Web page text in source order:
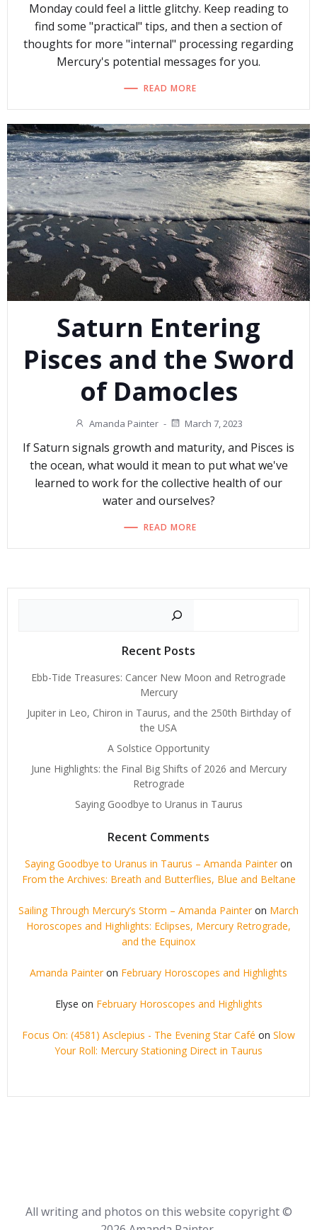
Monday could feel a little glitchy. Keep reading to
find some "practical" tips, and then a section of
thoughts for more "internal" processing regarding
Mercury's potential messages for you.
READ MORE
Saturn Entering
Pisces and the Sword
of Damocles
Amanda Painter - March 7, 2023
If Saturn signals growth and maturity, and Pisces is
the ocean, what would it mean to put what we've
learned to work for the collective health of our
water and ourselves?
READ MORE
Recent Posts
Ebb-Tide Treasures: Cancer New Moon and Retrograde
Mercury
Jupiter in Leo, Chiron in Taurus, and the 250th Birthday of
the USA
A Solstice Opportunity
June Highlights: the Final Big Shifts of 2026 and Mercury
Retrograde
Saying Goodbye to Uranus in Taurus
Recent Comments
Saying Goodbye to Uranus in Taurus – Amanda Painteron
From the Archives: Breath and Butterflies, Blue and Beltane
Sailing Through Mercury’s Storm – Amanda Painteron March
Horoscopes and Highlights: Eclipses, Mercury Retrograde,
and the Equinox
Amanda Painteron February Horoscopes and Highlights
Elyse on February Horoscopes and Highlights
Focus On: (4581) Asclepius - The Evening Star Café on Slow
Your Roll: Mercury Stationing Direct in Taurus
All writing and photos on this website copyright ©